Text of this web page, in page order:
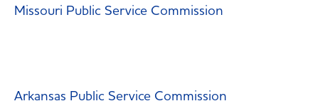
Missouri Public Service Commission
Arkansas Public Service Commission